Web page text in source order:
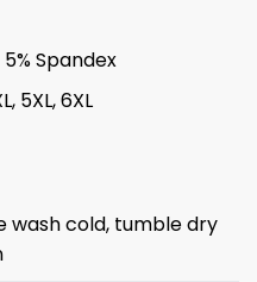
Spandex
5XL, 6XL
wash cold, tumble dry